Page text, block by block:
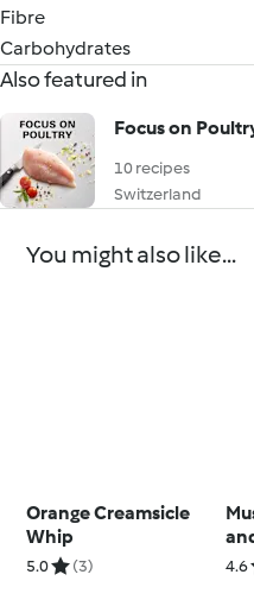
Fibre
Carbohydrates
Also featured in
Focus on
10 recipes
Switzerland
You might also like...
Orange Creamsicle
Whip
5.0 (3) 4.6